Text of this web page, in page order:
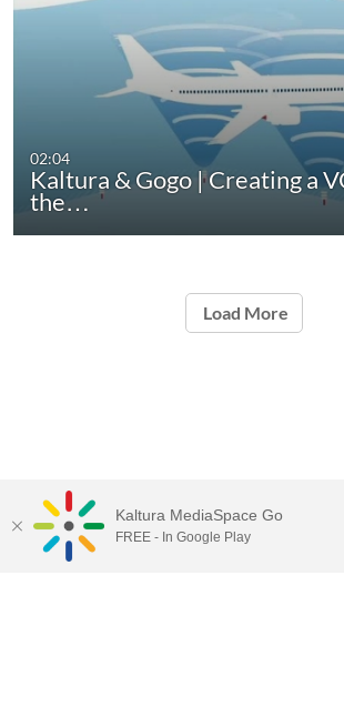
02:04
Kaltura & Gogo | Creating a
the…
Load More
Kaltura MediaSpace Go
FREE - In Google Play